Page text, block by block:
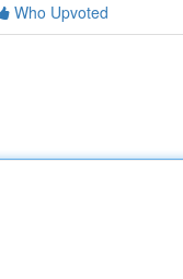
Who Upvoted